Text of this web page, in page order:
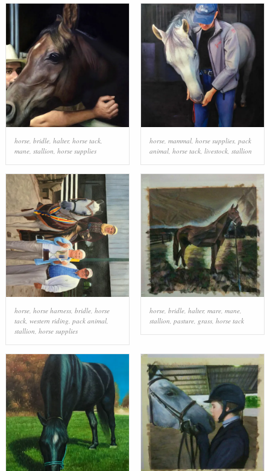
horse, bridle, halter, horse tack,
mane, stallion horse supplies
horse, mammal, horse supplies, pack
animal, horse tack, livestock, stallion
horse, horse harness, bridle, horse
tack, western riding, pack animal,
stallion, horse supplies
horse, bridle, halter, mare, mane,
stallion, pasture, grass, horse tack